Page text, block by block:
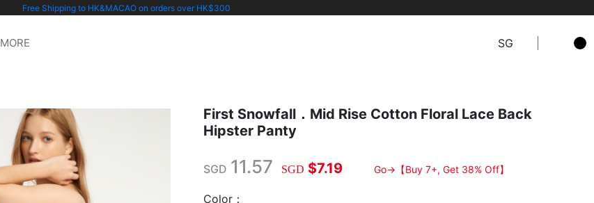
Free Shipping to HK&MACAO on orders over HK$300
MORE SG
First Snowfall．Mid Rise Cotton Floral Lace Back
Hipster Panty
SGD 11.57 SGD $7.19 Go→【Buy 7+, Get 38% Off】
Color：